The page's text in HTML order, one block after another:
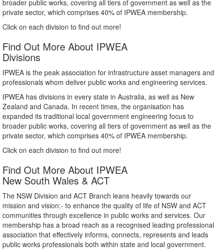
broader public works, covering all tiers of government as well as the
private sector, which comprises 40% of IPWEA membership.
Click on each division to find out more!
Find Out More About IPWEA
Divisions
IPWEA is the peak association for infrastructure asset managers and
professionals whom deliver public works and engineering services.
IPWEA has divisions in every state in Australia, as well as New
Zealand and Canada. In recent times, the organisation has
expanded its traditional local government engineering focus to
broader public works, covering all tiers of government as well as the
private sector, which comprises 40% of IPWEA membership.
Click on each division to find out more!
Find Out More About IPWEA
New South Wales & ACT
The NSW Division and ACT Branch leans heavily towards our
mission and vision:- to enhance the quality of life of NSW and ACT
communities through excellence in public works and services. Our
membership has a broad reach as a recognised leading professional
association that effectively informs, connects, represents and leads
public works professionals both within state and local government.